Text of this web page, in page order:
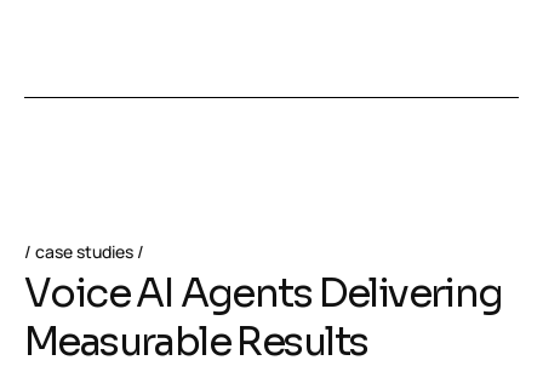
case studies
VoiceAI Agents Delivering
MeasurableResults